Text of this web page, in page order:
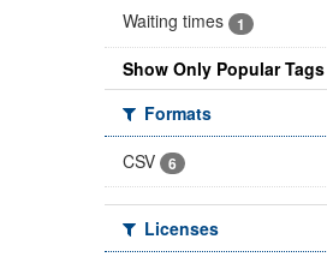
Waiting times 1
Show Only Popular Tags
Formats
CSV
6
Licenses